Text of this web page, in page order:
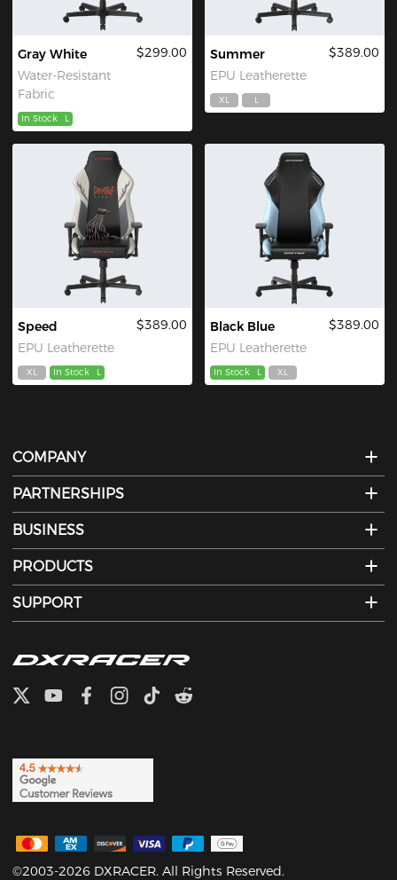
Gray White
Water-Resistant
Fabric
$299.00
In Stock L
Summer
EPU Leatherette
$389.00
XL L
Speed
EPU Leatherette
$389.00
XL In Stock L
Black Blue
EPU Leatherette
$389.00
In Stock L XL
COMPANY
PARTNERSHIPS
BUSINESS
PRODUCTS
SUPPORT
©2003-2026 DXRACER. All Rights Reserved.